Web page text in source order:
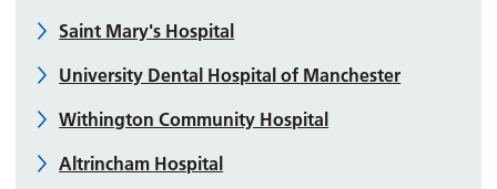
Saint Mary's Hospital
University Dental Hospital of Manchester
Withington Community Hospital
Altrincham Hospital